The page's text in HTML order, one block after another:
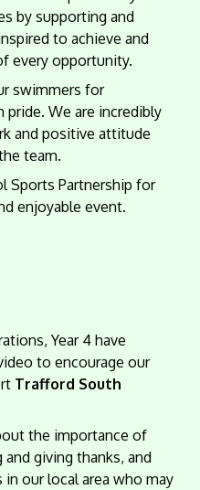
by supporting and
to achieve and
every opportunity.
swimmers for
We are incredibly
and positive attitude
team.
Sports Partnership for
enjoyable event.
Year 4 have
to encourage our
Trafford South
the importance of
giving thanks, and
our local area who may